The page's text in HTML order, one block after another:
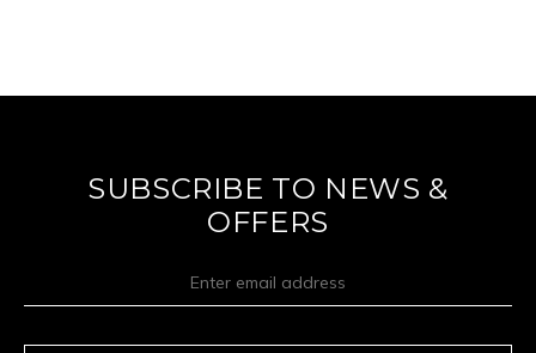
SUBSCRIBE TO NEWS &
OFFERS